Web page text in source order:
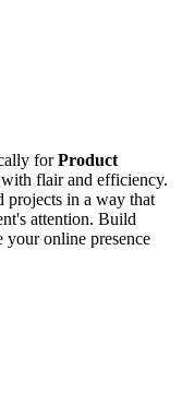
forProduct
flair and efficiency.
projects in a way that
attention. Build
your online presence